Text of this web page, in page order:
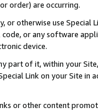
order) are occurring.
or otherwise use
or any software
device.
part of it, within your
Link on your Site
or other content